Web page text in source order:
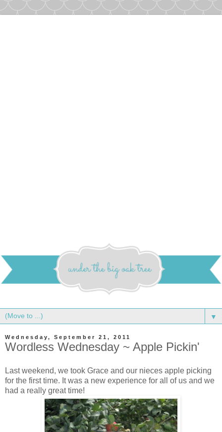
▼
Wednesday, September 21, 2011
Wordless Wednesday ~ Apple Pickin'
Last weekend, we took Grace and our nieces apple picking
for the first time. It was a new experience for all of us and we
had a really great time!